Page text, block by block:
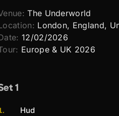
The Underworld
London, England,
12/02/2026
Europe & UK 2026
1
Hud